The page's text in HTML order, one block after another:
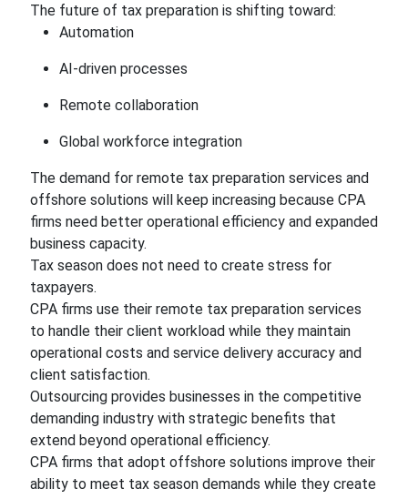
The future of tax preparation is shifting toward:
Automation
AI-driven processes
Remote collaboration
Global workforce integration
The demand for remote tax preparation services and
offshore solutions will keep increasing because CPA
firms need better operational efficiency and expanded
business capacity.
Tax season does not need to create stress for
taxpayers.
CPA firms use their remote tax preparation services
to handle their client workload while they maintain
operational costs and service delivery accuracy and
client satisfaction.
Outsourcing provides businesses in the competitive
demanding industry with strategic benefits that
extend beyond operational efficiency.
CPA firms that adopt offshore solutions improve their
ability to meet tax season demands while they create